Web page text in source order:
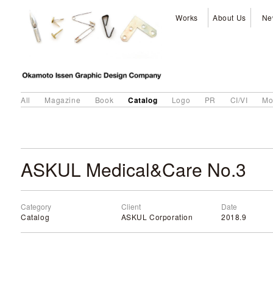
Works About Us
All Magazine Book Catalog Logo PR CI/VI
ASKUL Medical&Care No.3
Category
Catalog
Client
ASKUL Corporation
Date
2018.9